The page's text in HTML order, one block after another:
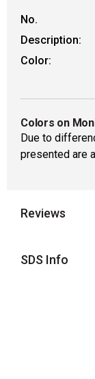
No.
Description:
Color:
Colors on
Due to
presented are
Reviews
SDS Info